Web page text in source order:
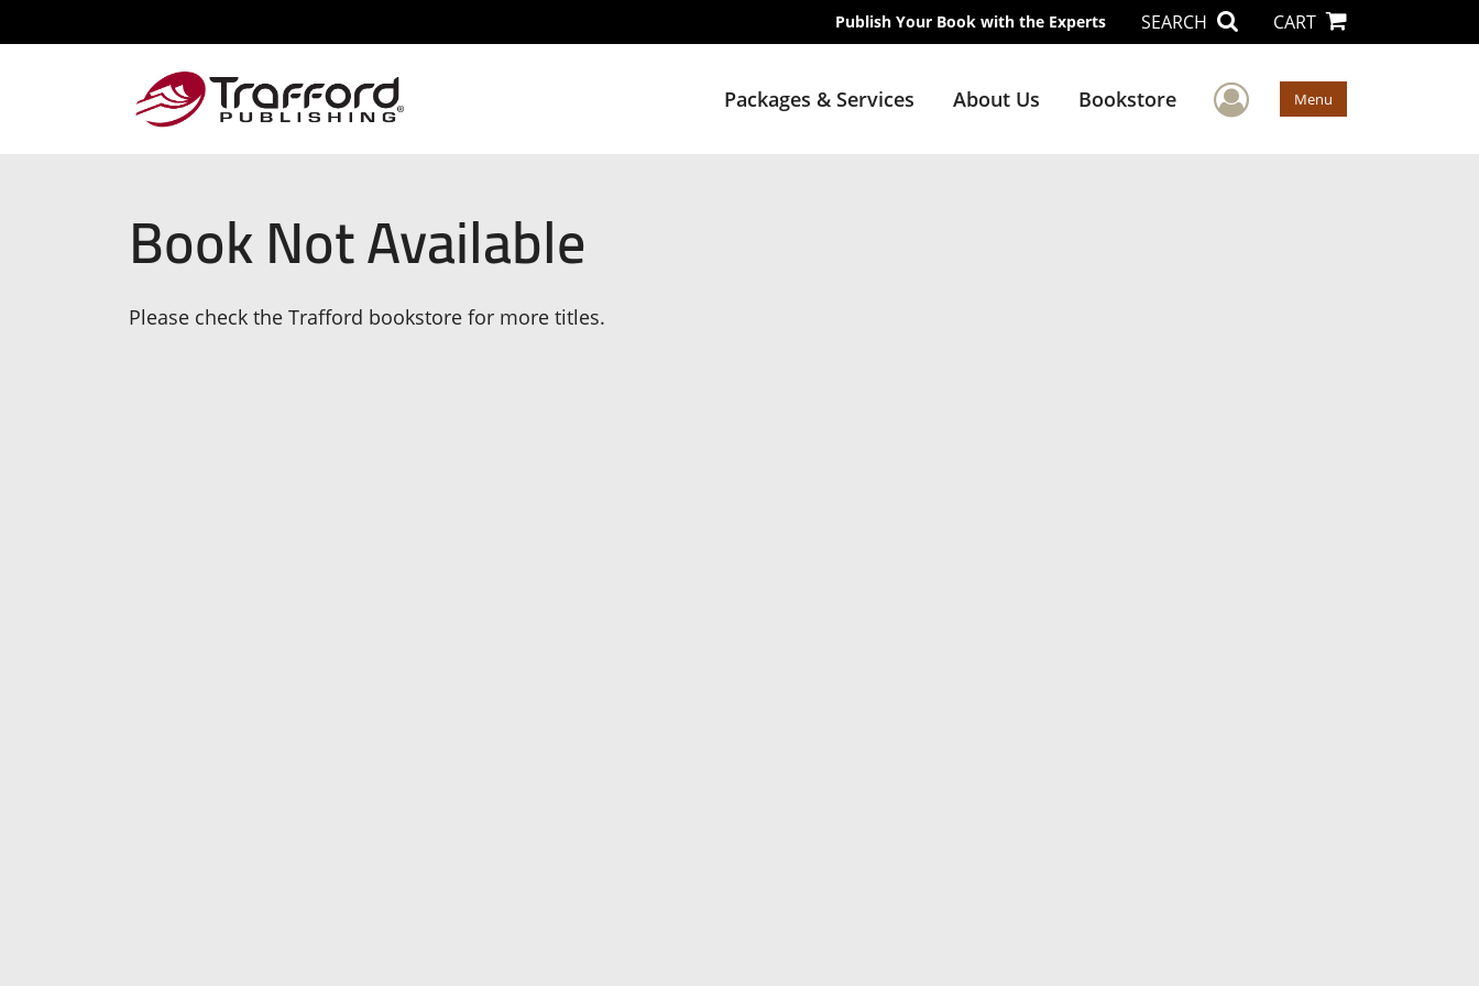
Publish Your Book with the Experts SEARCH CART
Packages & Services About Us Bookstore User Menu
Menu
Book Not Available
Please check the Trafford bookstore for more titles.